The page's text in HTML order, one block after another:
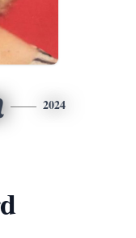
2024